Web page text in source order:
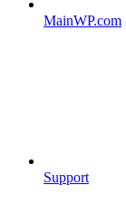
MainWP.com
Support